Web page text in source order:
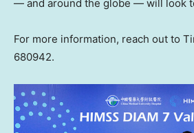
— and around the globe — will look
For more information, reach out to
680942.